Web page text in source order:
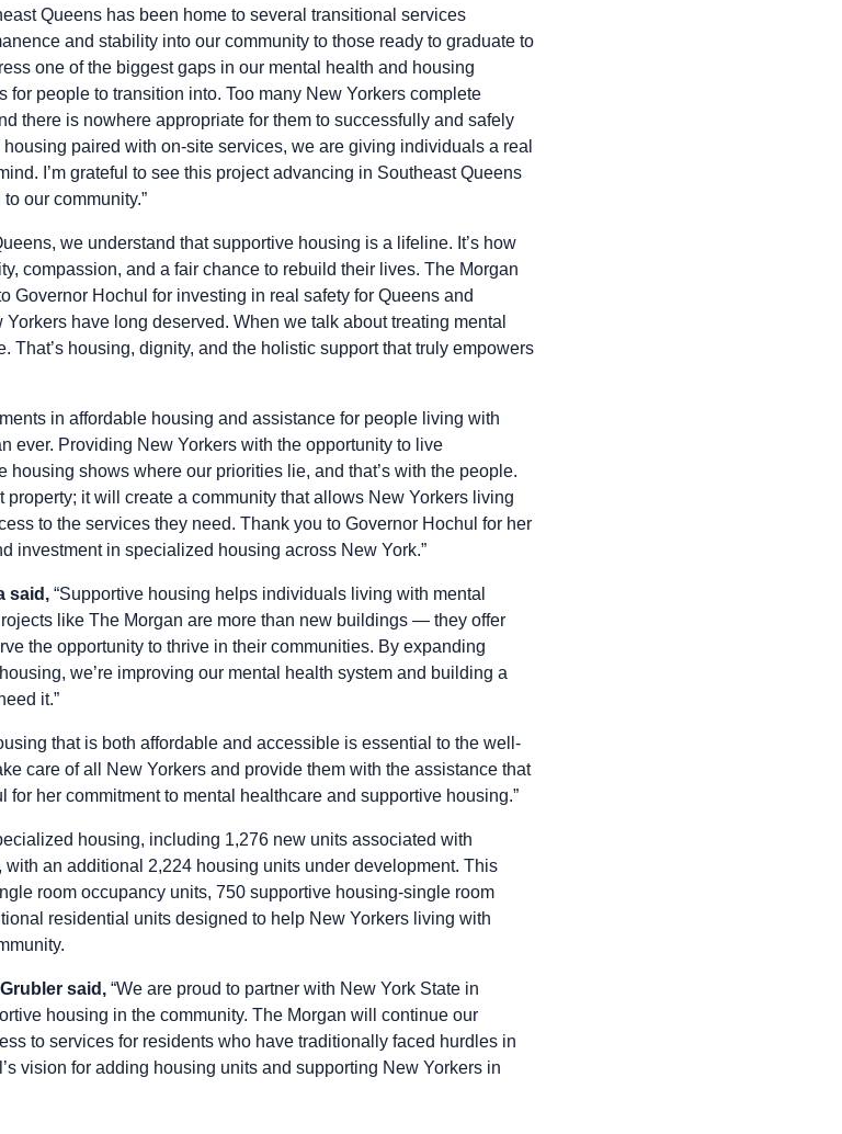
Queens has been home to several transitional services
and stability into our community to those ready to graduate to
one of the biggest gaps in our mental health and housing
for people to transition into. Too many New Yorkers complete
there is nowhere appropriate for them to successfully and safely
paired with on-site services, we are giving individuals a real
I’m grateful to see this project advancing in Southeast Queens
our community.”
we understand that supportive housing is a lifeline. It’s how
compassion, and a fair chance to rebuild their lives. The Morgan
Governor Hochul for investing in real safety for Queens and
have long deserved. When we talk about treating mental
That’s housing, dignity, and the holistic support that truly empowers
in affordable housing and assistance for people living with
ever. Providing New Yorkers with the opportunity to live
shows where our priorities lie, and that’s with the people.
property; it will create a community that allows New Yorkers living
to the services they need. Thank you to Governor Hochul for her
investment in specialized housing across New York.”
said, “Supportive housing helps individuals living with mental
like The Morgan are more than new buildings — they offer
the opportunity to thrive in their communities. By expanding
we’re improving our mental health system and building a
it.”
that is both affordable and accessible is essential to the well-
care of all New Yorkers and provide them with the assistance that
her commitment to mental healthcare and supportive housing.”
housing, including 1,276 new units associated with
an additional 2,224 housing units under development. This
room occupancy units, 750 supportive housing-single room
residential units designed to help New Yorkers living with
said, “We are proud to partner with New York State in
housing in the community. The Morgan will continue our
to services for residents who have traditionally faced hurdles in
vision for adding housing units and supporting New Yorkers in